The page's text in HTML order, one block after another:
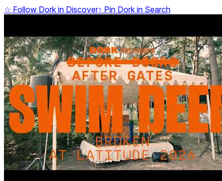
☆ Follow Dork in Discover↑ Pin Dork in Search